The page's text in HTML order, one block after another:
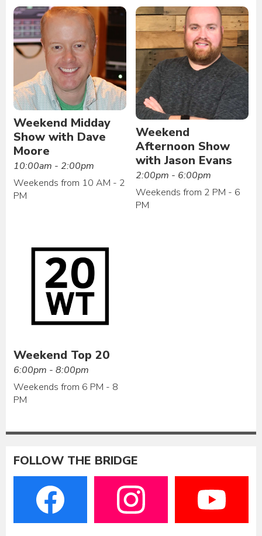
Weekend Midday
Show with Dave
Moore
10:00am - 2:00pm
Weekends from 10 AM - 2
PM
Weekend
Afternoon Show
with Jason Evans
2:00pm - 6:00pm
Weekends from 2 PM - 6
PM
Weekend Top 20
6:00pm - 8:00pm
Weekends from 6 PM - 8
PM
FOLLOW THE BRIDGE